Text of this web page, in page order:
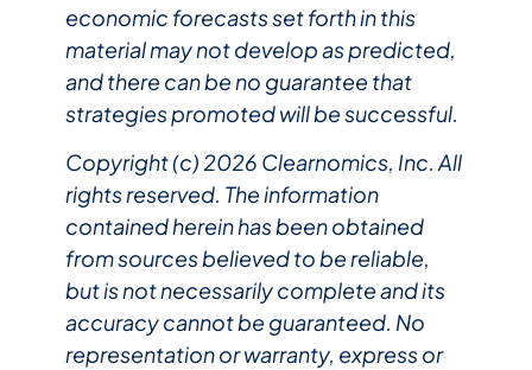
economic forecasts set forth in this
material may not develop as predicted,
and there can be no guarantee that
strategies promoted will be successful.
Copyright (c) 2026 Clearnomics, Inc. All
rights reserved. The information
contained herein has been obtained
from sources believed to be reliable,
but is not necessarily complete and its
accuracy cannot be guaranteed. No
representation or warranty, express or